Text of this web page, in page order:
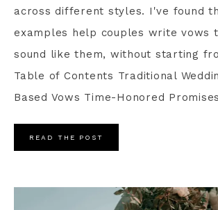
across different styles. I've found
examples help couples write vows
sound like them, without starting
Table of Contents Traditional
Based Vows Time-Honored
READ THE POST